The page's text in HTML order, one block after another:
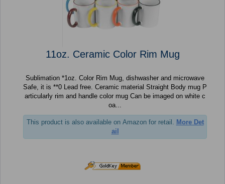
11oz. Ceramic Color Rim Mug
Sublimation *1oz. Color Rim Mug, dishwasher and microwave
Safe, it is **0 Lead free. Ceramic material Straight Body mug P
articularly rim and handle color mug Can be imaged on white c
oa...
This product is also available on Amazon for retail. More Det
ail